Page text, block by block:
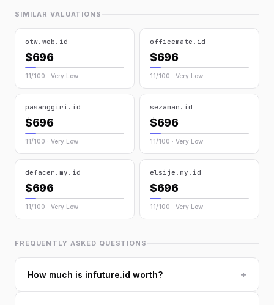
SIMILAR VALUATIONS
otw.web.id
$696
11/100 · Very Low
officemate.id
$696
11/100 · Very Low
pasanggiri.id
$696
11/100 · Very Low
sezaman.id
$696
11/100 · Very Low
defacer.my.id
$696
11/100 · Very Low
elsije.my.id
$696
11/100 · Very Low
FREQUENTLY ASKED QUESTIONS
How much is infuture.id worth? +